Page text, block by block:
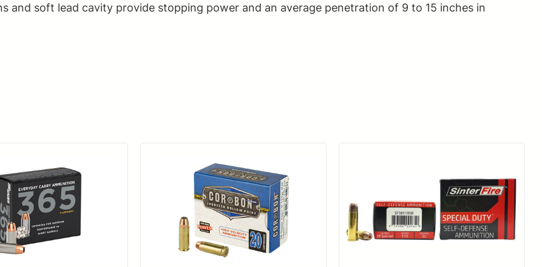
and soft lead cavity provide stopping power and an average penetration of 9 to 15 inches in